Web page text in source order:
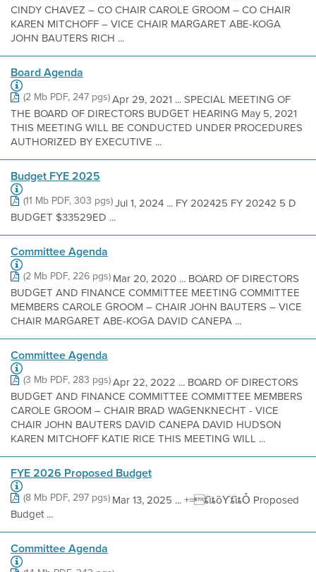
CINDY CHAVEZ – CO CHAIR CAROLE GROOM – CO CHAIR
KAREN MITCHOFF – VICE CHAIR MARGARET ABE-KOGA
JOHN BAUTERS RICH ...
Board Agenda
(2 Mb PDF, 247 pgs)Apr 29, 2021 ... SPECIAL MEETING OF
THE BOARD OF DIRECTORS BUDGET HEARING May 5, 2021
THIS MEETING WILL BE CONDUCTED UNDER PROCEDURES
AUTHORIZED BY EXECUTIVE ...
Budget FYE 2025
(11 Mb PDF, 303 pgs)Jul 1, 2024 ... FY 202425 FY 20242 5 D
BUDGET $33529ED ...
Committee Agenda
(2 Mb PDF, 226 pgs)Mar 20, 2020 ... BOARD OF DIRECTORS
BUDGET AND FINANCE COMMITTEE MEETING COMMITTEE
MEMBERS CAROLE GROOM – CHAIR JOHN BAUTERS – VICE
CHAIR MARGARET ABE-KOGA DAVID CANEPA ...
Committee Agenda
(3 Mb PDF, 283 pgs)Apr 22, 2022 ... BOARD OF DIRECTORS
BUDGET AND FINANCE COMMITTEE COMMITTEE MEMBERS
CAROLE GROOM – CHAIR BRAD WAGENKNECHT - VICE
CHAIR JOHN BAUTERS DAVID CANEPA DAVID HUDSON
KAREN MITCHOFF KATIE RICE THIS MEETING WILL ...
FYE 2026 Proposed Budget
(8 Mb PDF, 297 pgs)Mar 13, 2025 ... +=ȶȉȶȍƳȶȉȶȰ Proposed
Budget ...
Committee Agenda